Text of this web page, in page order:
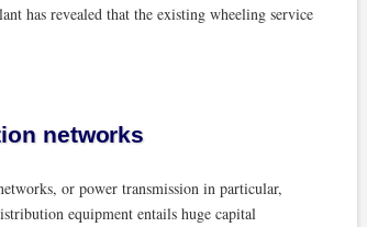
has revealed that the existing wheeling service
networks
or power transmission in particular,
equipment entails huge capital